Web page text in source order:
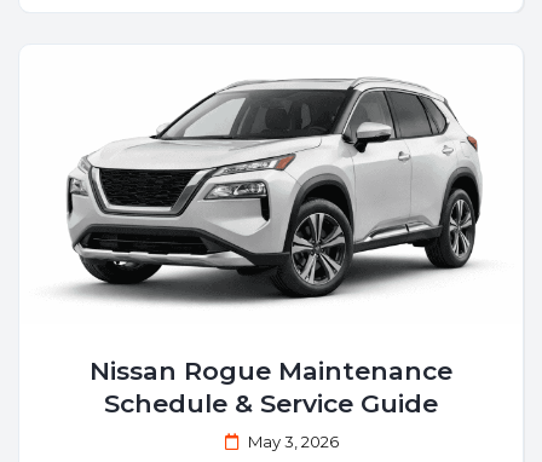
Nissan Rogue Maintenance
Schedule & Service Guide
May 3, 2026